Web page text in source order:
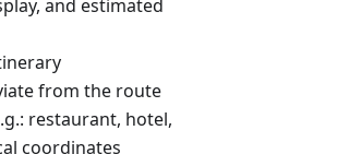
and estimated
from the route
restaurant, hotel,
coordinates